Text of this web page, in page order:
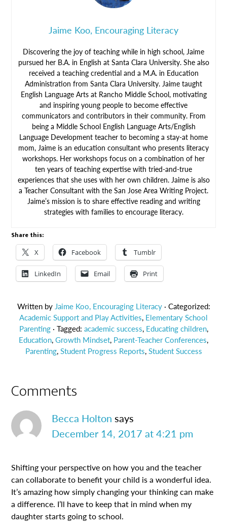
Jaime Koo, Encouraging Literacy
Discovering the joy of teaching while in high school, Jaime
pursued her B.A. in English at Santa Clara University. She also
received a teaching credential and a M.A. in Education
Administration from Santa Clara University. Jaime taught
English Language Arts at Rancho Middle School, motivating
and inspiring young people to become effective
communicators and contributors in their community. From
being a Middle School English Language Arts/English
Language Development teacher to becoming a stay-at home
mom, Jaime is an education consultant who presents literacy
workshops. Her workshops focus on a combination of her
ten years of teaching expertise with tried-and-true
experiences that she uses with her own children. Jaime is also
a Teacher Consultant with the San Jose Area Writing Project.
Jaime’s mission is to share effective reading and writing
strategies with families to encourage literacy.
Share this:
X Facebook Tumblr
LinkedIn Email Print
Written byJaime Koo, Encouraging Literacy · Categorized:
Academic Support and Play Activities, Elementary School
Parenting · Tagged: academic success, Educating children,
Education,Growth Mindset, Parent-Teacher Conferences,
Parenting,Student Progress Reports,Student Success
Comments
Becca Holton says
December 14, 2017 at 4:21 pm
Shifting your perspective on how you and the teacher
can collaborate to benefit your child is a wonderful idea.
It’s amazing how simply changing your thinking can make
a difference. I’ll have to keep that in mind when my
daughter starts going to school.